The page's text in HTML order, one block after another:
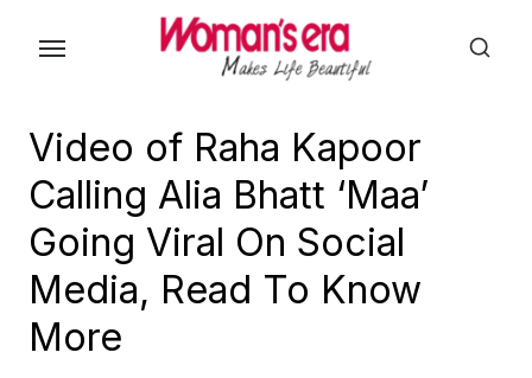
Video of Raha Kapoor
Calling Alia Bhatt ‘Maa’
Going Viral On Social
Media, Read To Know
More